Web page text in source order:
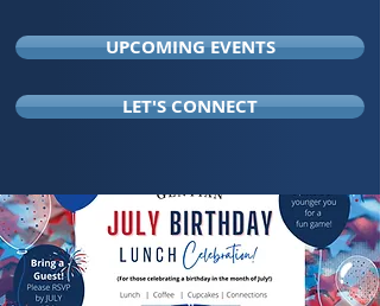
UPCOMING EVENTS
LET'S CONNECT